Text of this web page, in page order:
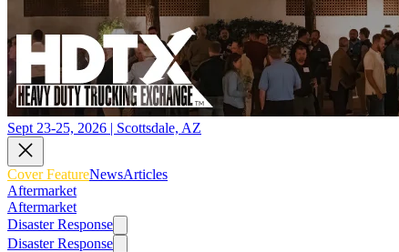
Sept 23-25, 2026 | Scottsdale, AZ
Cover FeatureNewsArticles
Aftermarket
Aftermarket
Disaster Response
Disaster Response